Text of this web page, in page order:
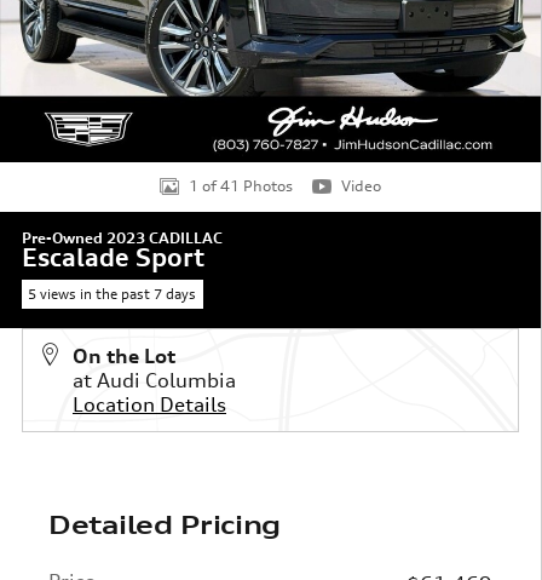
1 of 41 Photos Video
Pre-Owned 2023 CADILLAC
Escalade Sport
5 views in the past 7 days
On the Lot
at Audi Columbia
Location Details
Detailed Pricing